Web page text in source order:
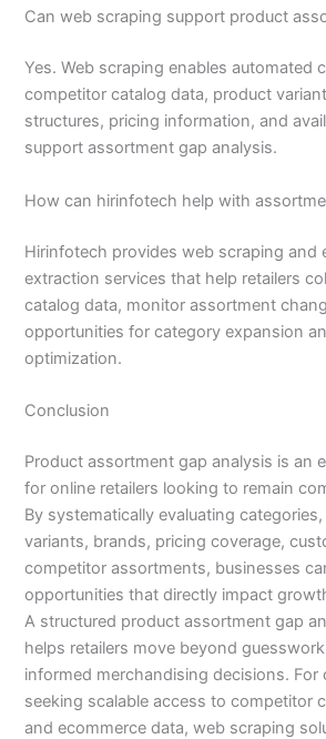
Can web scraping support product
Yes. Web scraping enables automated
competitor catalog data, product
structures, pricing information, and
support assortment gap analysis.
How can hirinfotech help with
Hirinfotech provides web scraping and
extraction services that help retailers
catalog data, monitor assortment
opportunities for category expansion
optimization.
Conclusion
Product assortment gap analysis is an
for online retailers looking to remain
By systematically evaluating
variants, brands, pricing coverage,
competitor assortments, businesses
opportunities that directly impact
A structured product assortment gap
helps retailers move beyond
informed merchandising decisions. For
seeking scalable access to competitor
and ecommerce data, web scraping